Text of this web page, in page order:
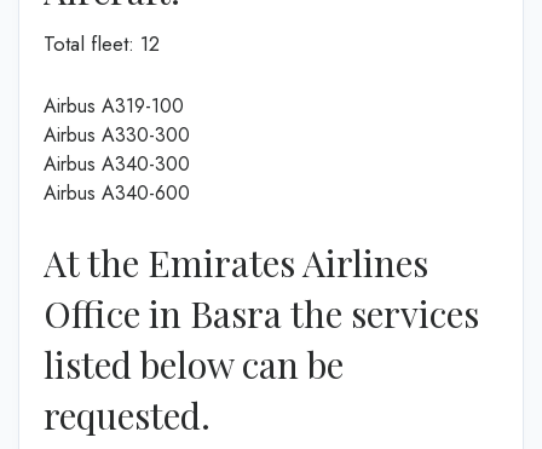
Total fleet: 12
Airbus A319-100
Airbus A330-300
Airbus A340-300
Airbus A340-600
At the Emirates Airlines
Office in Basra the services
listed below can be
requested.